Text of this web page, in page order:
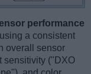
performance
a consistent
overall sensor
sensitivity ("DXO